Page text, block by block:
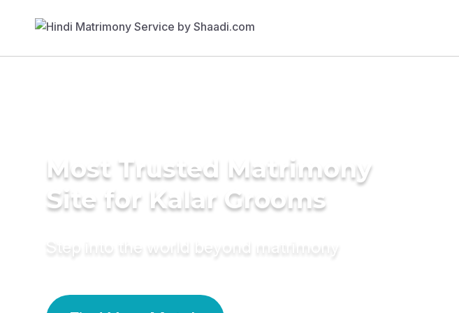
Most Trusted Matrimony
Site for Kalar Grooms
Step into the world beyond matrimony